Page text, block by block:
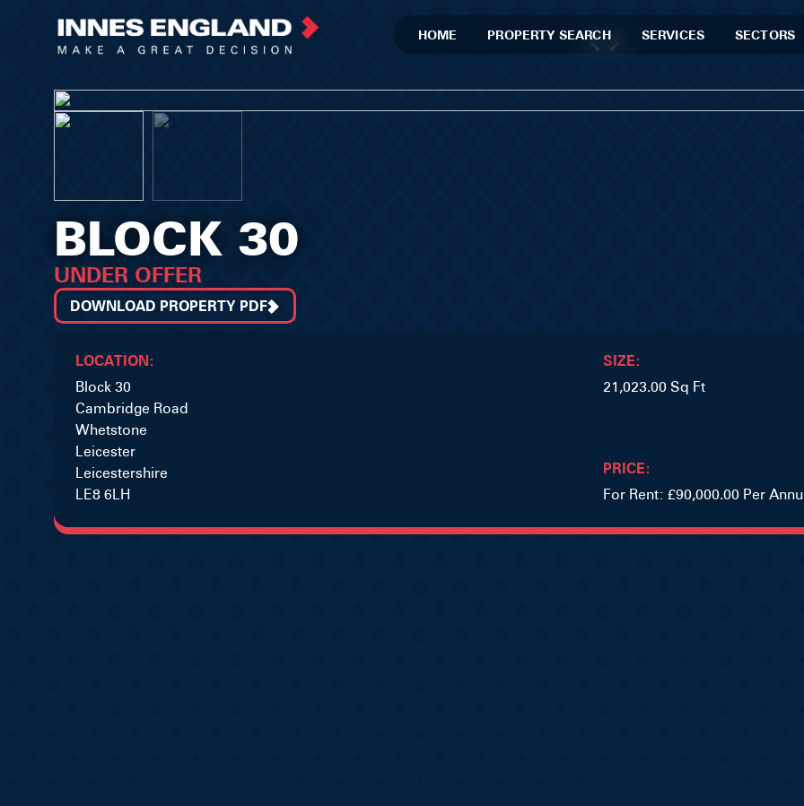
HOME PROPERTY SEARCH SERVICES SECTORS
BLOCK 30
UNDER OFFER
DOWNLOAD PROPERTY PDF
LOCATION:
Block 30
Cambridge Road
Whetstone
Leicester
Leicestershire
LE8 6LH
SIZE:
21,023.00 Sq Ft
PRICE:
For Rent: £90,000.00 Per